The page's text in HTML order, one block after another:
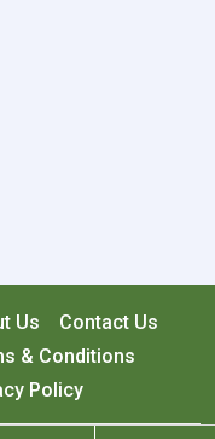
Us
Contact Us
& Conditions
Policy